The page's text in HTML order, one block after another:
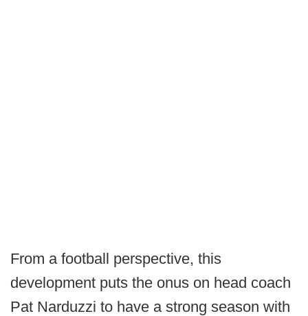
From a football perspective, this
development puts the onus on head coach
Pat Narduzzi to have a strong season with